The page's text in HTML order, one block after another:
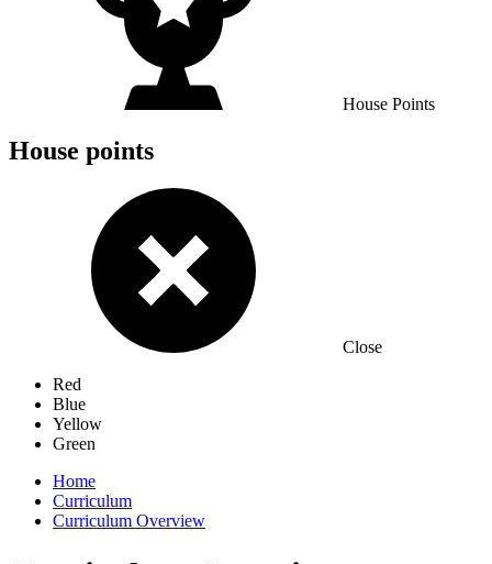
House Points
House points
Close
Red
Blue
Yellow
Green
Home
Curriculum
Curriculum Overview